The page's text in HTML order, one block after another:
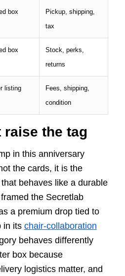
box
Pickup, shipping,
tax
box
Stock, perks,
returns
listing
Fees, shipping,
condition
raise the tag
in this anniversary
the cards, it is the
behaves like a durable
the Secretlab
a premium drop tied to
in its chair-collaboration
behaves differently
box because
logistics matter, and